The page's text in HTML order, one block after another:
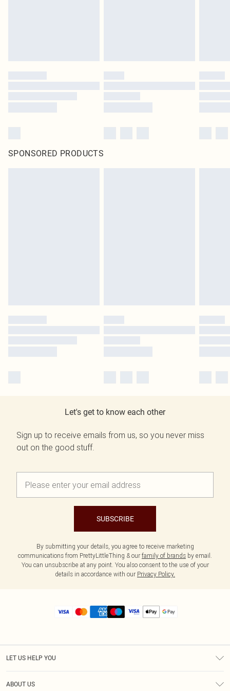
SPONSORED PRODUCTS
Let's get to know each other
Sign up to receive emails from us, so you never miss
out on the good stuff.
SUBSCRIBE
By submitting your details, you agree to receive marketing
communications from PrettyLittleThing & our family of brands by email.
You can unsubscribe at any point. You also consent to the use of your
details in accordance with our Privacy Policy.
LET US HELP YOU
ABOUT US